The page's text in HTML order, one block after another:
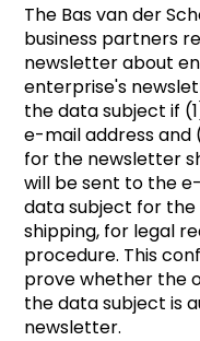
The Bas van der
business partners
newsletter about
enterprise's
the data subject if
e-mail address
for the newsletter
will be sent to the
data subject for
shipping, for legal
procedure. This
prove whether the
the data subject is
newsletter.